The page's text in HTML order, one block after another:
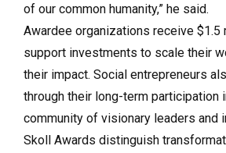
of our common humanity,” he said.
Awardee organizations receive $1.5
support investments to scale their
their impact. Social entrepreneurs
through their long-term participation
community of visionary leaders and
Skoll Awards distinguish